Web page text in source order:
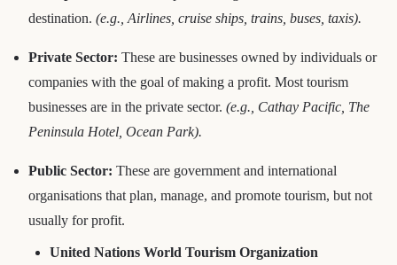
destination. (e.g., Airlines, cruise ships, trains, buses, taxis).
Private Sector: These are businesses owned by individuals or
companies with the goal of making a profit. Most tourism
businesses are in the private sector. (e.g., Cathay Pacific, The
Peninsula Hotel, Ocean Park).
Public Sector: These are government and international
organisations that plan, manage, and promote tourism, but not
usually for profit.
United Nations World Tourism Organization